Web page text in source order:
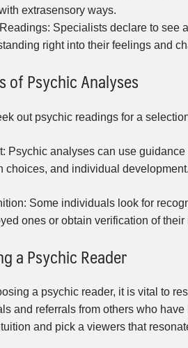
extrasensory ways.
Specialists declare to see
right into their feelings and
of Psychic Analyses
out psychic readings for a
Psychic analyses can use
choices, and individual development.
Some individuals look for
ones or obtain verification of their
a Psychic Reader
a psychic reader, it is vital to
and referrals from others who
and pick a viewers that